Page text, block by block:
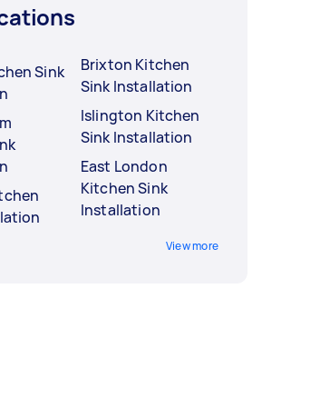
Sink
Brixton Kitchen
Sink Installation
Islington Kitchen
Sink Installation
East London
Kitchen Sink
Installation
View more